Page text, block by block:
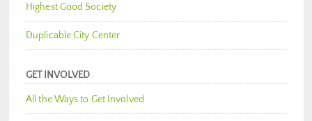
Highest Good Society
Duplicable City Center
GET INVOLVED
All the Ways to Get Involved